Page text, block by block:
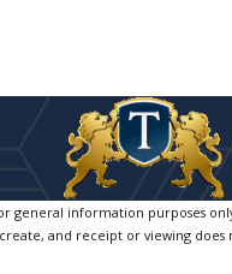
general information purposes
and receipt or viewing